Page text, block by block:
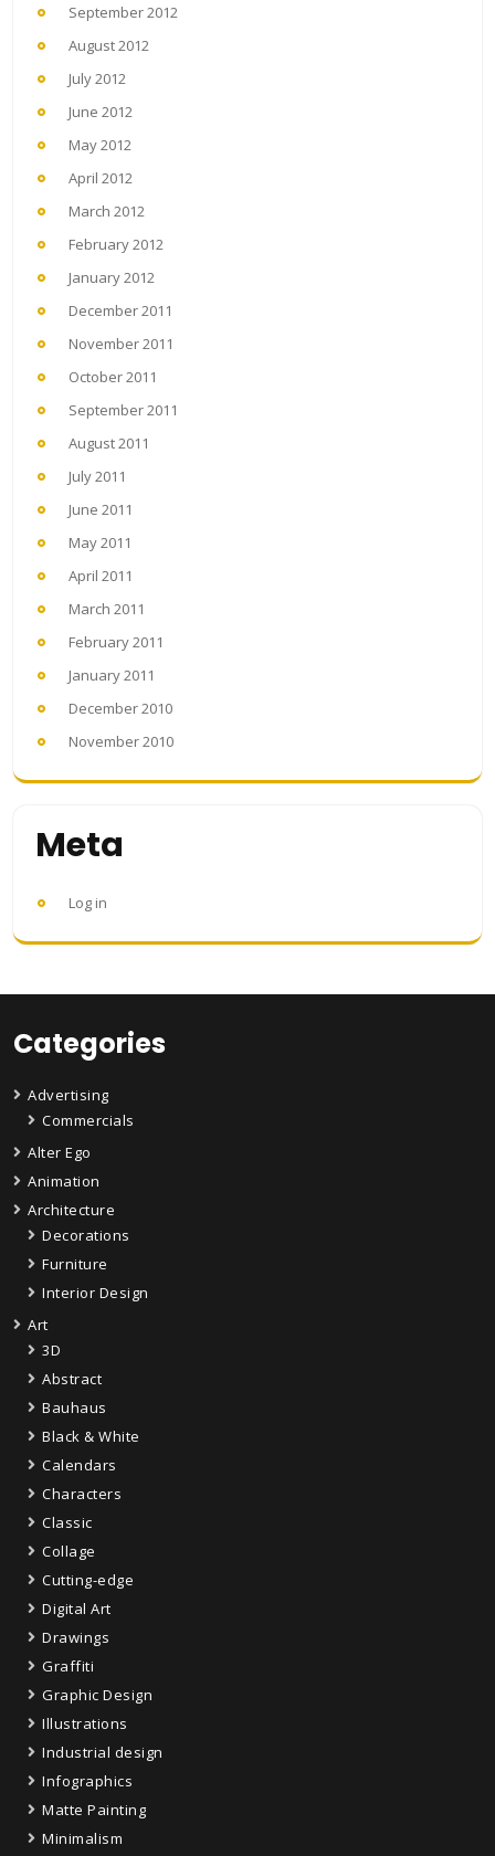
September 2012
August 2012
July 2012
June 2012
May 2012
April 2012
March 2012
February 2012
January 2012
December 2011
November 2011
October 2011
September 2011
August 2011
July 2011
June 2011
May 2011
April 2011
March 2011
February 2011
January 2011
December 2010
November 2010
Meta
Log in
Categories
Advertising
Commercials
Alter Ego
Animation
Architecture
Decorations
Furniture
Interior Design
Art
3D
Abstract
Bauhaus
Black & White
Calendars
Characters
Classic
Collage
Cutting-edge
Digital Art
Drawings
Graffiti
Graphic Design
Illustrations
Industrial design
Infographics
Matte Painting
Minimalism